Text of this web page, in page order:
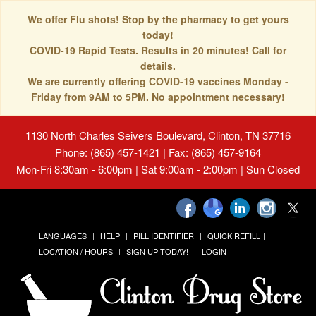
We offer Flu shots! Stop by the pharmacy to get yours
today!
COVID-19 Rapid Tests. Results in 20 minutes! Call for
details.
We are currently offering COVID-19 vaccines Monday -
Friday from 9AM to 5PM. No appointment necessary!
1130 North Charles Seivers Boulevard, Clinton, TN 37716
Phone: (865) 457-1421 | Fax: (865) 457-9164
Mon-Fri 8:30am - 6:00pm | Sat 9:00am - 2:00pm | Sun Closed
LANGUAGES HELP PILL IDENTIFIER
QUICK REFILL
LOCATION / HOURS
SIGN UP TODAY! LOGIN